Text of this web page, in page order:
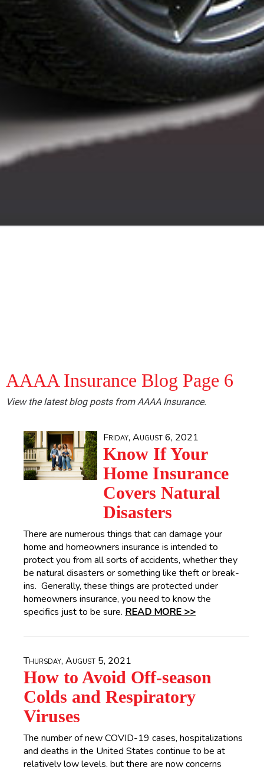
AAAA Insurance Blog Page 6
View the latest blog posts from AAAA Insurance.
Friday, August 6, 2021
Know If Your
Home Insurance
Covers Natural
Disasters
There are numerous things that can damage your
home and homeowners insurance is intended to
protect you from all sorts of accidents, whether they
be natural disasters or something like theft or break-
ins. Generally, these things are protected under
homeowners insurance, you need to know the
specifics just to be sure. READ MORE >>
Thursday, August 5, 2021
How to Avoid Off-season
Colds and Respiratory
Viruses
The number of new COVID-19 cases, hospitalizations
and deaths in the United States continue to be at
relatively low levels, but there are now concerns